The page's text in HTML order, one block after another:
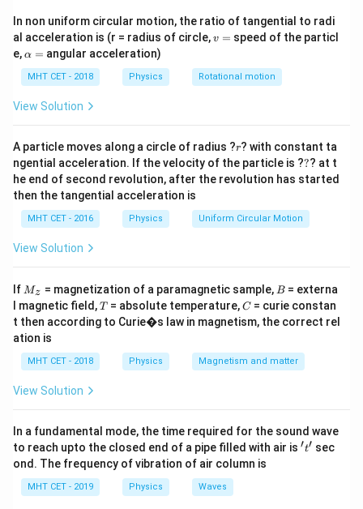
field. ip
Step 1:Recall the property of paramagnetic materials.
Paramagnetic substances are weakly attracted by
magnetic fields. So their susceptibility is:
• small e} ipHence, the correct answer is:
\boxed{(D)\ \text{positive and
(D) positive and small
In non uniform circular motion, the ratio of tangential to radi
al acceleration is (r = radius of circle,v
v = speed of the particl
e,\a
h
a
=
α = angular acceleration)
MHT CET - 2018 Physics Rotational motion
View Solution
A particle moves along a circle of radius ?r
r? with constant ta
ngential acceleration. If the velocity of the particle is ??
?? at t
he end of second revolution, after the revolution has started
then the tangential acceleration is
MHT CET - 2016 Physics Uniform Circular Motion
View Solution
If M
Mz = magnetization of a paramagnetic sample, B
B = externa
l magnetic field,T
T= absolute temperature,C
C= curie constan
t then according to Curie�s law in magnetism, the correct rel
ation is
MHT CET - 2018 Physics Magnetism and matter
View Solution
In a fundamental mode, the time required for the sound wave
to reach upto the closed end of a pipe filled with air is 't'
′t′ sec
ond. The frequency of vibration of air column is
MHT CET - 2019 Physics Waves